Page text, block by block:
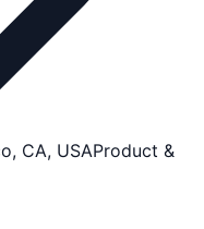
CA, USAProduct &